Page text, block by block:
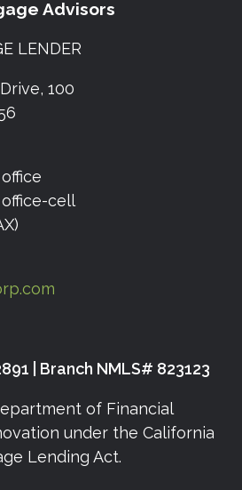
Advisors
LENDER
100
office-cell
| Branch NMLS# 823123
of Financial
under the California
Lending Act.